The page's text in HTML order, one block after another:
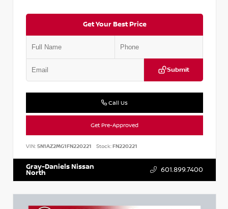
Get Your Best Price
Submit
Call Us
Get Pre-Approved
VIN: 5N1AZ2MG1FN220221 Stock:FN220221
Gray-Daniels Nissan
North 601.899.7400